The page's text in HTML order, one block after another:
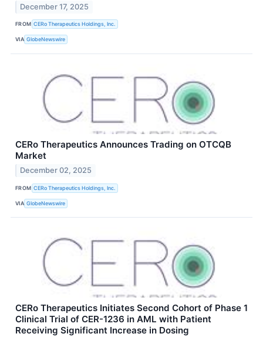
December 17, 2025
FROM CERo Therapeutics Holdings, Inc.
VIA GlobeNewswire
CERo Therapeutics Announces Trading on OTCQB
Market
December 02, 2025
FROM CERo Therapeutics Holdings, Inc.
VIA GlobeNewswire
CERo Therapeutics Initiates Second Cohort of Phase 1
Clinical Trial of CER-1236 in AML with Patient
Receiving Significant Increase in Dosing